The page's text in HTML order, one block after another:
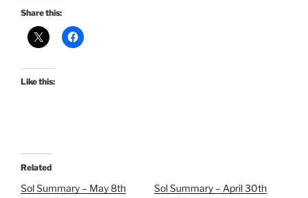
Share this:
Like this:
Related
Sol Summary – May 8th
Sol Summary – April 30th